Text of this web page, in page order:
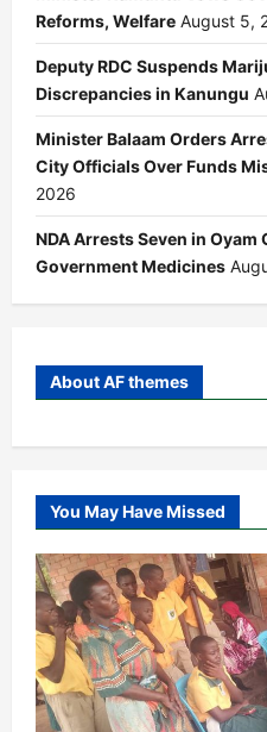
Reforms, Welfare August 5,
Deputy RDC Suspends
Discrepancies in Kanungu
Minister Balaam Orders
City Officials Over Funds
2026
NDA Arrests Seven in
Government Medicines
About AF themes
You May Have Missed